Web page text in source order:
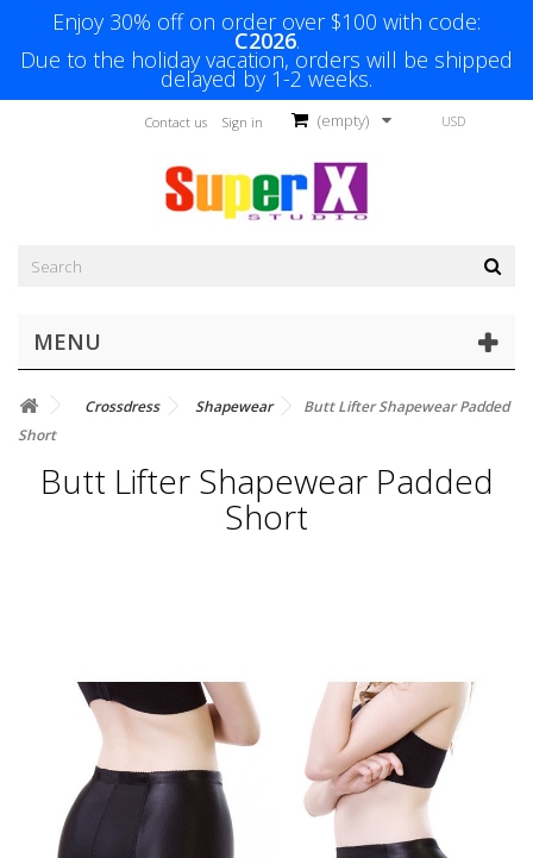
Enjoy 30% off on order over $100 with code:
C2026.
Due to the holiday vacation, orders will be shipped
delayed by 1-2 weeks.
USD
(empty)
Sign in
Contact us
MENU
Crossdress Shapewear
Butt Lifter Shapewear Padded
Short
Butt Lifter Shapewear Padded
Short